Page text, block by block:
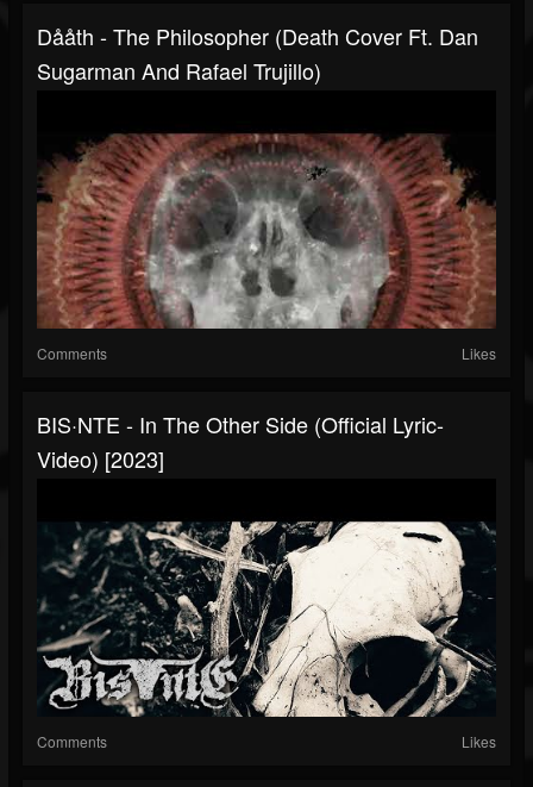
Dååth - The Philosopher (Death Cover Ft. Dan
Sugarman And Rafael Trujillo)
Comments Likes
BIS·NTE - In The Other Side (Official Lyric-
Video) [2023]
Comments Likes